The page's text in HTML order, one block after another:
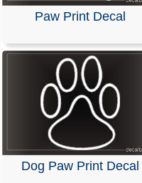
Decals &
Paw Print Decal
Dog Paw Print Decal